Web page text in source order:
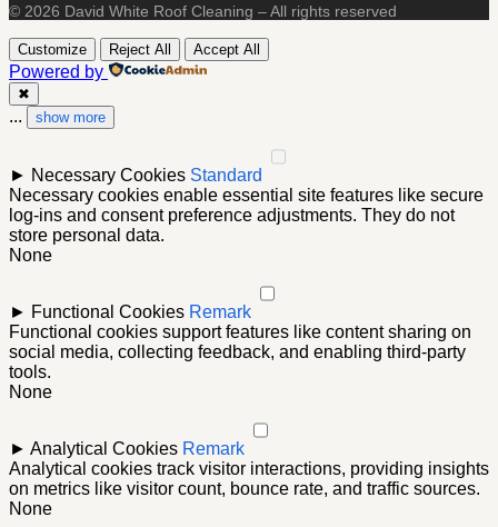
© 2026 David White Roof Cleaning – All rights reserved
Customize Reject All Accept All
Powered by
✖
... show more
► Necessary Cookies Standard
Necessary cookies enable essential site features like secure
log-ins and consent preference adjustments. They do not
store personal data.
None
► Functional Cookies Remark
Functional cookies support features like content sharing on
social media, collecting feedback, and enabling third-party
tools.
None
► Analytical Cookies Remark
Analytical cookies track visitor interactions, providing insights
on metrics like visitor count, bounce rate, and traffic sources.
None